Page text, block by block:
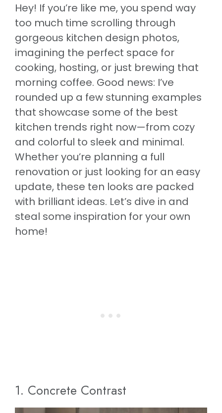
Hey! If you’re like me, you spend way
too much time scrolling through
gorgeous kitchen design photos,
imagining the perfect space for
cooking, hosting, or just brewing that
morning coffee. Good news: I’ve
rounded up a few stunning examples
that showcase some of the best
kitchen trends right now—from cozy
and colorful to sleek and minimal.
Whether you’re planning a full
renovation or just looking for an easy
update, these ten looks are packed
with brilliant ideas. Let’s dive in and
steal some inspiration for your own
home!
1. Concrete Contrast